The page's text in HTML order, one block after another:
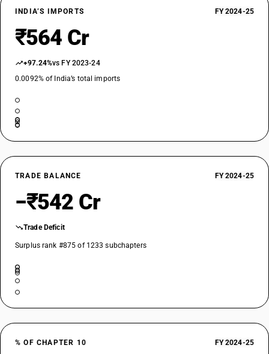
INDIA’S IMPORTS FY 2024-25
₹564 Cr
+97.24%vs FY 2023-24
0.0092% of India’s total imports
TRADE BALANCE FY 2024-25
−₹542 Cr
Trade Deficit
Surplus rank #875 of 1233 subchapters
% OF CHAPTER 10 FY 2024-25